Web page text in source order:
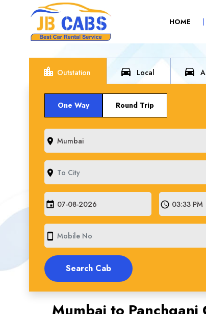
HOME
location_city Outstation directions_car Local directions_car
One Way Round Trip
room
room
event schedule
smartphone